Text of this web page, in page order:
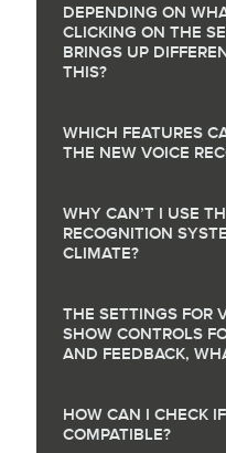
DEPENDING ON
CLICKING ON THE
BRINGS UP
THIS?
WHICH FEATURES
THE NEW VOICE
WHY CAN’T I USE
RECOGNITION
CLIMATE?
THE SETTINGS FOR
SHOW CONTROLS
AND FEEDBACK,
HOW CAN I CHECK
COMPATIBLE?